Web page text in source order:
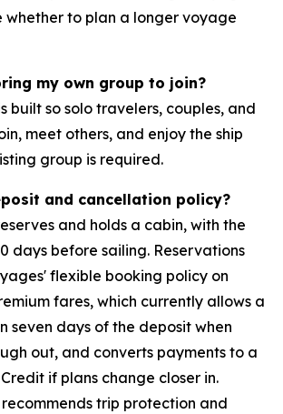
whether to plan a longer voyage
my own group to join?
built so solo travelers, couples, and
meet others, and enjoy the ship
group is required.
and cancellation policy?
and holds a cabin, with the
days before sailing. Reservations
flexible booking policy on
fares, which currently allows a
seven days of the deposit when
out, and converts payments to a
if plans change closer in.
trip protection and